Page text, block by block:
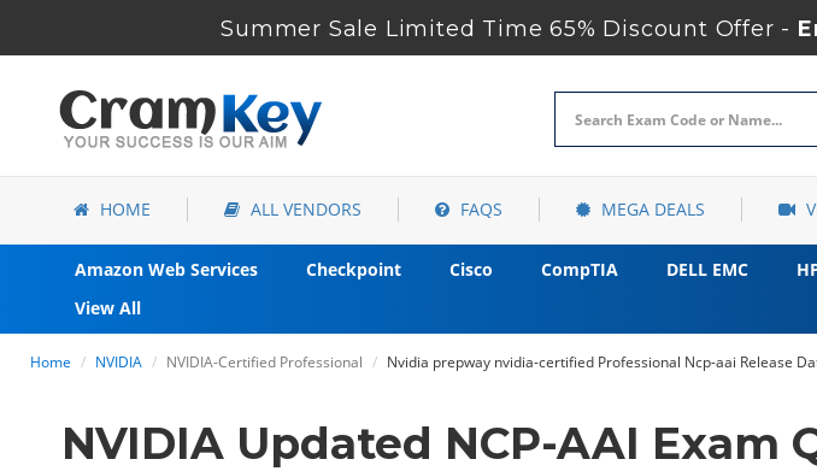
Summer Sale Limited Time 65% Discount Offer -
HOME ALL VENDORS FAQS MEGA DEALS
Amazon Web Services Checkpoint Cisco CompTIA DELL EMC
View All
Home NVIDIA NVIDIA-Certified Professional Nvidia prepway nvidia-certified Professional Ncp-aai Release
NVIDIA Updated NCP-AAI